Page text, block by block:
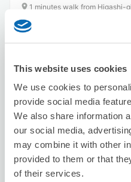
This website uses cookies
We use cookies to
provide social media
We also share information
our social media,
may combine it with other
provided to them or that
of their services.
1 minutes walk from Higashi-
Suitcase size:10 Bag size:
8/11